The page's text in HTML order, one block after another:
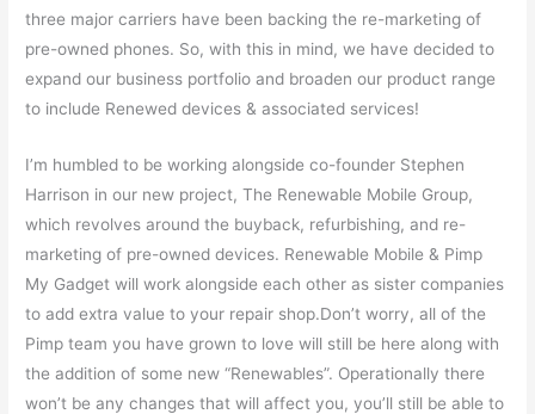
three major carriers have been backing the re-marketing of
pre-owned phones. So, with this in mind, we have decided to
expand our business portfolio and broaden our product range
to include Renewed devices & associated services!
I’m humbled to be working alongside co-founder Stephen
Harrison in our new project, The Renewable Mobile Group,
which revolves around the buyback, refurbishing, and re-
marketing of pre-owned devices. Renewable Mobile & Pimp
My Gadget will work alongside each other as sister companies
to add extra value to your repair shop.Don’t worry, all of the
Pimp team you have grown to love will still be here along with
the addition of some new “Renewables”. Operationally there
won’t be any changes that will affect you, you’ll still be able to